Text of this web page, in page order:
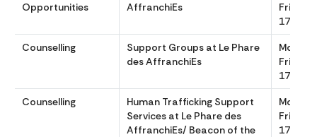
Opportunities
AffranchiEs
Friday
1700
Counselling
Support Groups at Le Phare
des AffranchiEs
Friday
1700
Counselling
Human Trafficking Support
Services at Le Phare des
AffranchiEs/ Beacon of the
Friday,
1700